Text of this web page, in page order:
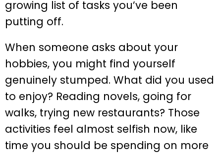
growing list of tasks you’ve been
putting off.
When someone asks about your
hobbies, you might find yourself
genuinely stumped. What did you used
to enjoy? Reading novels, going for
walks, trying new restaurants? Those
activities feel almost selfish now, like
time you should be spending on more